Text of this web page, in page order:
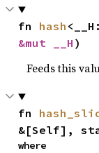
fn hash
&mut __H )
Feeds this
fn
&[Self],
where